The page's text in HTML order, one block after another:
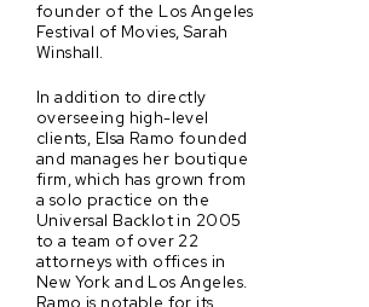
founder of the Los Angeles
Festival of Movies, Sarah
Winshall.
In addition to directly
overseeing high-level
clients, Elsa Ramo founded
and manages her boutique
firm, which has grown from
a solo practice on the
Universal Backlot in 2005
to a team of over 22
attorneys with offices in
New York and Los Angeles.
Ramo is notable for its